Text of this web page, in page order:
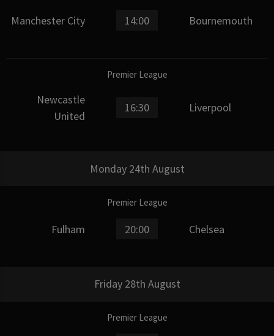
Manchester City 14:00 Bournemouth
Premier League
Newcastle
United
16:30 Liverpool
Monday 24th August
Premier League
Fulham 20:00 Chelsea
Friday 28th August
Premier League